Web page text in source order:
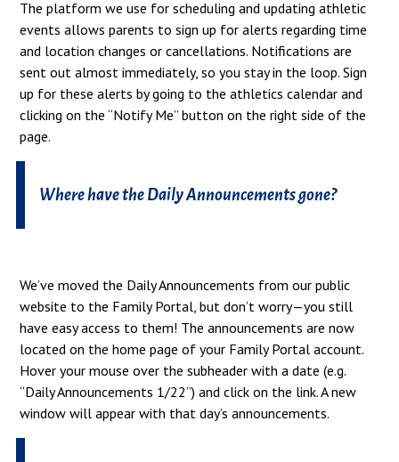
The platform we use for scheduling and updating athletic
events allows parents to sign up for alerts regarding time
and location changes or cancellations. Notifications are
sent out almost immediately, so you stay in the loop. Sign
up for these alerts by going to the athletics calendar and
clicking on the “Notify Me” button on the right side of the
page.
Where have the Daily Announcements gone?
We’ve moved the Daily Announcements from our public
website to the Family Portal, but don’t worry—you still
have easy access to them! The announcements are now
located on the home page of your Family Portal account.
Hover your mouse over the subheader with a date (e.g.
“Daily Announcements 1/22”) and click on the link. A new
window will appear with that day’s announcements.